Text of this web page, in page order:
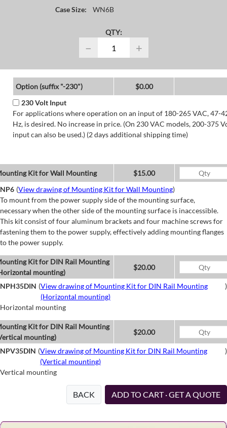
Case Size:
WN6B
QTY:
− +
Option (suffix "-230")
$0.00
230 Volt Input
For applications where operation on an input of 180-265 VAC, 47-
Hz, is desired. No increase in price. (On 230 VAC models, 200-375
input can also be used.) (2 days additional shipping time)
Kit for Wall Mounting
$15.00
NP6 (View drawing of Mounting Kit for Wall Mounting)
To mount from the power supply side of the mounting surface,
necessary when the other side of the mounting surface is inaccessible.
This kit consist of four aluminum brackets and four machine screws for
fastening them to the power supply, effectively adding mounting flanges
to the power supply.
Kit for DIN Rail Mounting
mounting)
$20.00
NPH35DIN (View drawing of Mounting Kit for DIN Rail Mounting
(Horizontal mounting)
)
Horizontal mounting
Kit for DIN Rail Mounting
mounting)
$20.00
NPV35DIN (View drawing of Mounting Kit for DIN Rail Mounting
(Vertical mounting)
)
Vertical mounting
BACK ADD TO CART · GET A QUOTE